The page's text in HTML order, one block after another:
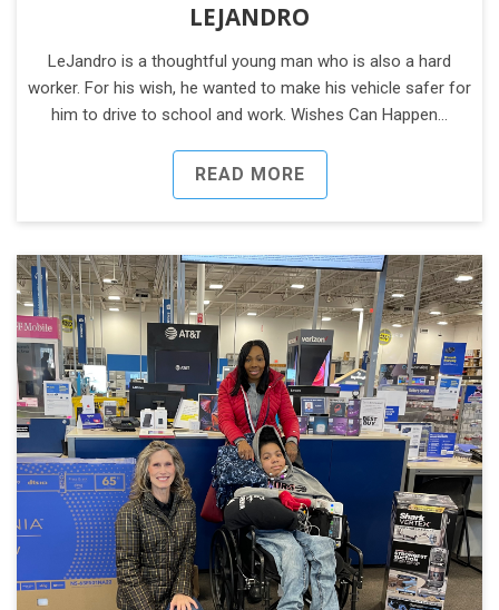
LEJANDRO
LeJandro is a thoughtful young man who is also a hard
worker. For his wish, he wanted to make his vehicle safer for
him to drive to school and work. Wishes Can Happen…
READ MORE